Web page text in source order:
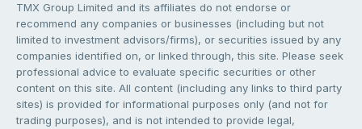
TMX Group Limited and its affiliates do not endorse or
recommend any companies or businesses (including but not
limited to investment advisors/firms), or securities issued by any
companies identified on, or linked through, this site. Please seek
professional advice to evaluate specific securities or other
content on this site. All content (including any links to third party
sites) is provided for informational purposes only (and not for
trading purposes), and is not intended to provide legal,